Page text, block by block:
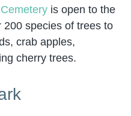
is open to the
species of trees to
crab apples,
cherry trees.